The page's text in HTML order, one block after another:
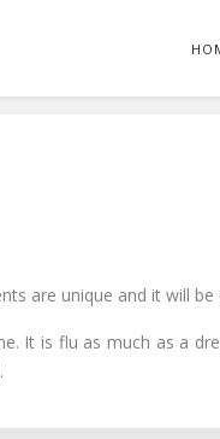
are unique and it will
It is flu as much as a